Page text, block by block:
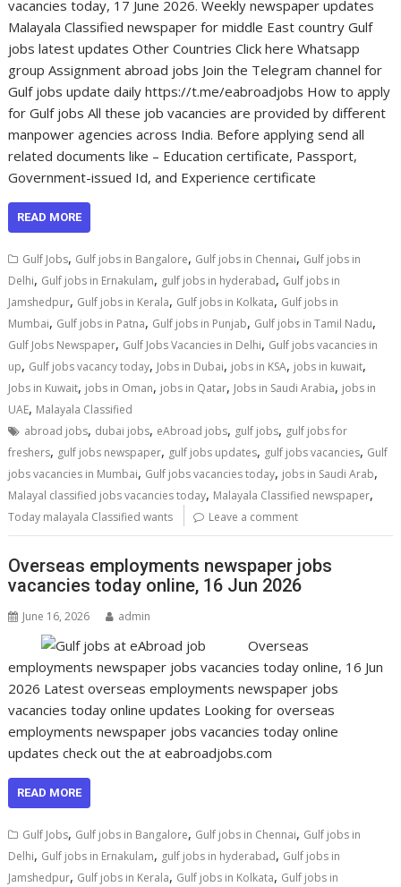
vacancies today, 17 June 2026. Weekly newspaper updates
Malayala Classified newspaper for middle East country Gulf
jobs latest updates Other Countries Click here Whatsapp
group Assignment abroad jobs Join the Telegram channel for
Gulf jobs update daily https://t.me/eabroadjobs How to apply
for Gulf jobs All these job vacancies are provided by different
manpower agencies across India. Before applying send all
related documents like – Education certificate, Passport,
Government-issued Id, and Experience certificate
READ MORE
Gulf Jobs, Gulf jobs in Bangalore, Gulf jobs in Chennai, Gulf jobs in
Delhi, Gulf jobs in Ernakulam, gulf jobs in hyderabad, Gulf jobs in
Jamshedpur, Gulf jobs in Kerala, Gulf jobs in Kolkata, Gulf jobs in
Mumbai, Gulf jobs in Patna, Gulf jobs in Punjab, Gulf jobs in Tamil Nadu,
Gulf Jobs Newspaper, Gulf Jobs Vacancies in Delhi, Gulf jobs vacancies in
up, Gulf jobs vacancy today, Jobs in Dubai, jobs in KSA, jobs in kuwait,
Jobs in Kuwait, jobs in Oman, jobs in Qatar, Jobs in Saudi Arabia, jobs in
UAE, Malayala Classified
abroad jobs, dubai jobs, eAbroad jobs, gulf jobs, gulf jobs for
freshers, gulf jobs newspaper, gulf jobs updates, gulf jobs vacancies, Gulf
jobs vacancies in Mumbai, Gulf jobs vacancies today, jobs in Saudi Arab,
Malayal classified jobs vacancies today, Malayala Classified newspaper,
Today malayala Classified wants Leave a comment
Overseas employments newspaper jobs
vacancies today online, 16 Jun 2026
June 16, 2026 admin
Overseas
employments newspaper jobs vacancies today online, 16 Jun
2026 Latest overseas employments newspaper jobs
vacancies today online updates Looking for overseas
employments newspaper jobs vacancies today online
updates check out the at eabroadjobs.com
READ MORE
Gulf Jobs, Gulf jobs in Bangalore, Gulf jobs in Chennai, Gulf jobs in
Delhi, Gulf jobs in Ernakulam, gulf jobs in hyderabad, Gulf jobs in
Jamshedpur, Gulf jobs in Kerala, Gulf jobs in Kolkata, Gulf jobs in